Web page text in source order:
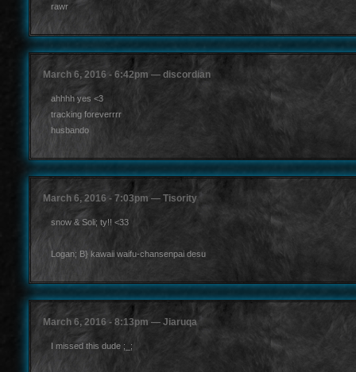
rawr
March 6, 2016 - 6:42pm — discordian
ahhhh yes <3
tracking foreverrrr
husbando
March 6, 2016 - 7:03pm — Tisority
snow & Soli; ty!! <33
Logan; B} kawaii waifu-chansenpai desu
March 6, 2016 - 8:13pm — Jiaruqa
I missed this dude ;_;